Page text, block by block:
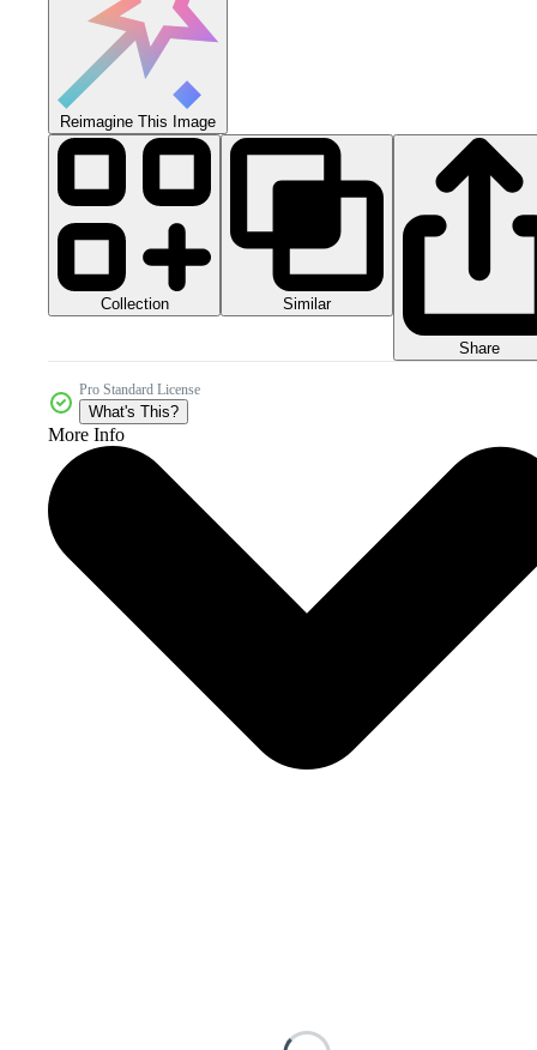
Reimagine This Image
Collection Similar
Share
Pro Standard License
What's This?
More Info